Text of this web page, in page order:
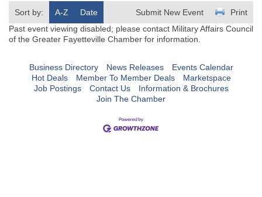
Sort by:
A-Z Date Print
Submit New Event
Past event viewing disabled; please contact Military Affairs Council
of the Greater Fayetteville Chamber for information.
Business Directory News Releases
Events Calendar
Hot Deals
Member To Member Deals
Marketspace
Job Postings
Contact Us
Information & Brochures
Join The Chamber